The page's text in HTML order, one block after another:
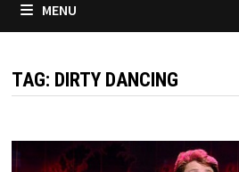
MENU
TAG: DIRTY DANCING